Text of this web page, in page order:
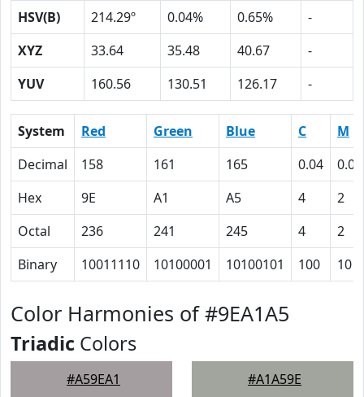
HSV(B)
214.29º 0.04% 0.65%
-
XYZ
33.64 35.48 40.67
-
YUV
160.56 130.51 126.17 -
System Red Green Blue C
M
Decimal
158 161 165 0.04
0.02
Hex
9E A1 A5 4
2
Octal
236 241 245 4
2
Binary
10011110 10100001 10100101 100 10
Color Harmonies of #9EA1A5
Triadic Colors
#A59EA1 #A1A59E